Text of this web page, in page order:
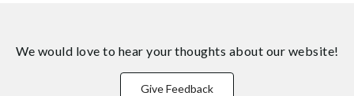
We would love to hear your thoughts about our website!
Give Feedback